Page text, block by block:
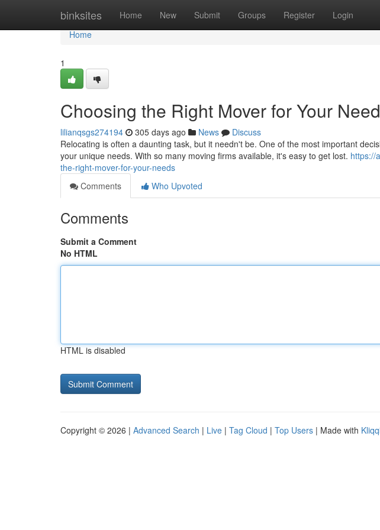
binksites Home New Submit Groups Register Login
Home
Home
1
Choosing the Right Mover for Your
lilianqsgs274194 305 days ago News
Discuss
Relocating is often a daunting task, but it needn't be. One of the most important
your unique needs. With so many moving firms available, it's easy to get lost. https://
the-right-mover-for-your-needs
Comments
Who Upvoted
Comments
Submit a Comment
No HTML
HTML is disabled
Copyright © 2026 | Advanced Search | Live | Tag Cloud | Top Users | Made with